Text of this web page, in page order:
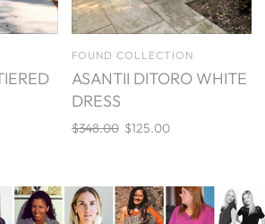
FOUND COLLECTION
ASANTII DITORO WHITE
DRESS
$348.00 $125.00